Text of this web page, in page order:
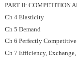
PART II: COMPETITION
Ch 4 Elasticity
Ch 5 Demand
Ch 6 Perfectly
Ch 7 Efficiency,